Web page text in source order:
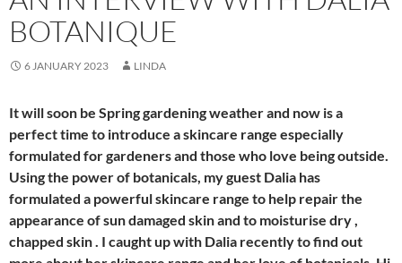
BOTANIQUE
6 JANUARY 2023 LINDA
It will soon be Spring gardening weather and now is a
perfect time to introduce a skincare range especially
formulated for gardeners and those who love being outside.
Using the power of botanicals, my guest Dalia has
formulated a powerful skincare range to help repair the
appearance of sun damaged skin and to moisturise dry ,
chapped skin . I caught up with Dalia recently to find out